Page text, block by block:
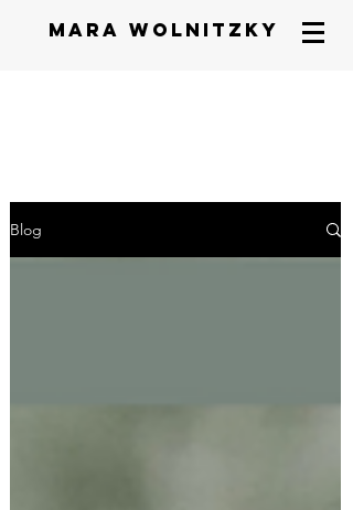
mara wolnitzky
Blog